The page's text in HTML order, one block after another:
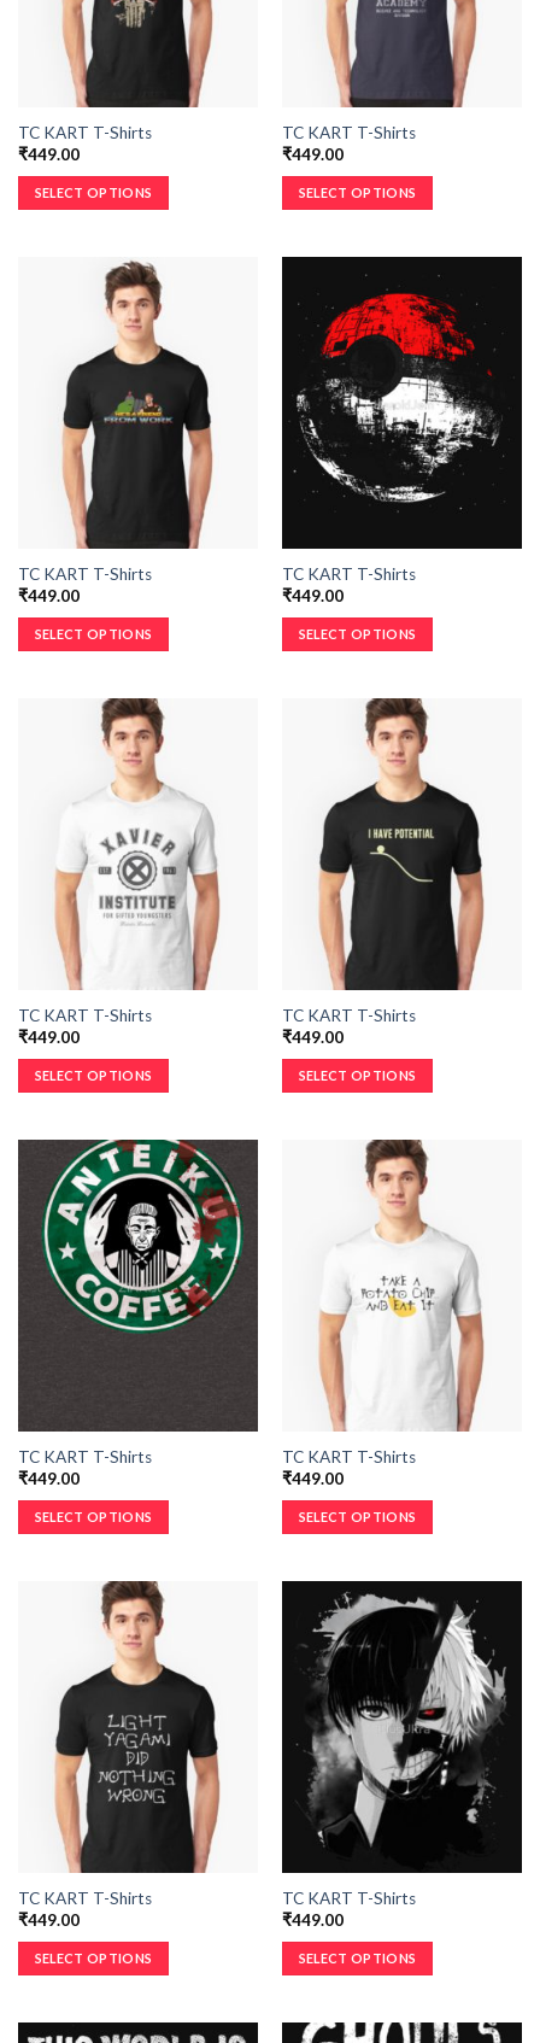
TC KART T-Shirts
₹449.00
SELECT OPTIONS
TC KART T-Shirts
₹449.00
SELECT OPTIONS
TC KART T-Shirts
₹449.00
SELECT OPTIONS
TC KART T-Shirts
₹449.00
SELECT OPTIONS
TC KART T-Shirts
₹449.00
SELECT OPTIONS
TC KART T-Shirts
₹449.00
SELECT OPTIONS
TC KART T-Shirts
₹449.00
SELECT OPTIONS
TC KART T-Shirts
₹449.00
SELECT OPTIONS
TC KART T-Shirts
₹449.00
SELECT OPTIONS
TC KART T-Shirts
₹449.00
SELECT OPTIONS